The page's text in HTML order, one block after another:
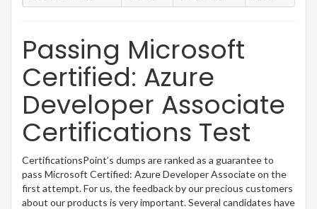
Passing Microsoft
Certified: Azure
Developer Associate
Certifications Test
CertificationsPoint’s dumps are ranked as a guarantee to
pass Microsoft Certified: Azure Developer Associate on the
first attempt. For us, the feedback by our precious customers
about our products is very important. Several candidates have